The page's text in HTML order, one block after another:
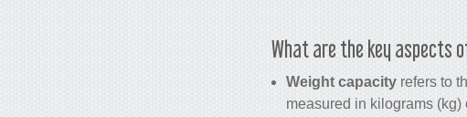
What are the key aspects
Weight capacity refers to
measured in kilograms (kg)